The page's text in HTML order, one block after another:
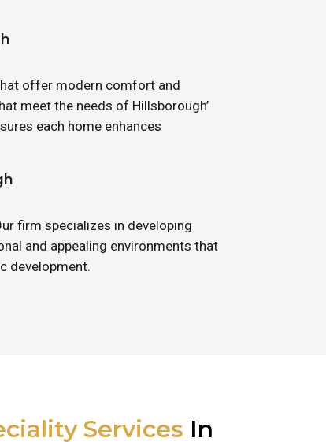
offer modern comfort and
meet the needs of Hillsborough’
each home enhances
firm specializes in developing
and appealing environments that
development.
Services In